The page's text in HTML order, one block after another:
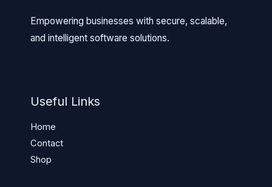
Empowering businesses with secure, scalable,
and intelligent software solutions.
Useful Links
Home
Contact
Shop